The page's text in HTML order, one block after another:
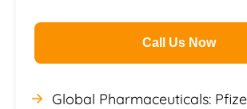
Call Us Now
Global Pharmaceuticals: